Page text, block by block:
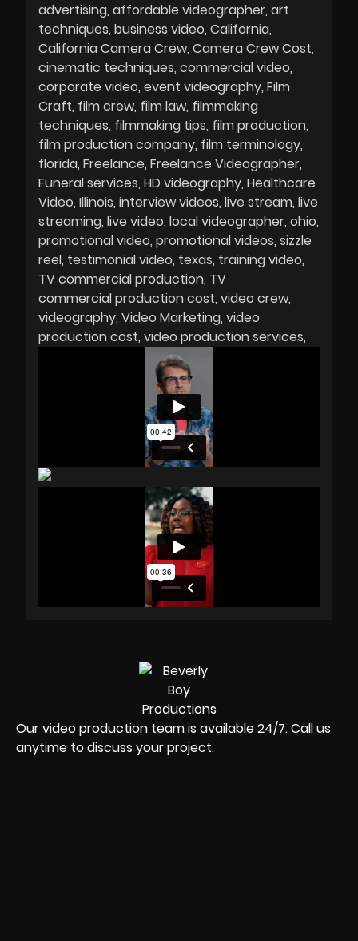
advertising affordable videographer art
techniques business video California
California Camera Crew Camera Crew Cost
cinematic techniques commercial video
corporate video event videography Film
Craft film crew film law filmmaking
techniques filmmaking tips film production
film production company film terminology
florida Freelance Freelance Videographer
Funeral services HD videography Healthcare
Video Illinois interview videos live stream live
streaming live video local videographer ohio
promotional video promotional videos sizzle
reel testimonial video texas training video
TV commercial production TV
commercial production cost video crew
videography Video Marketing video
production cost video production services
Our video production team is available 24/7. Call us
anytime to discuss your project.